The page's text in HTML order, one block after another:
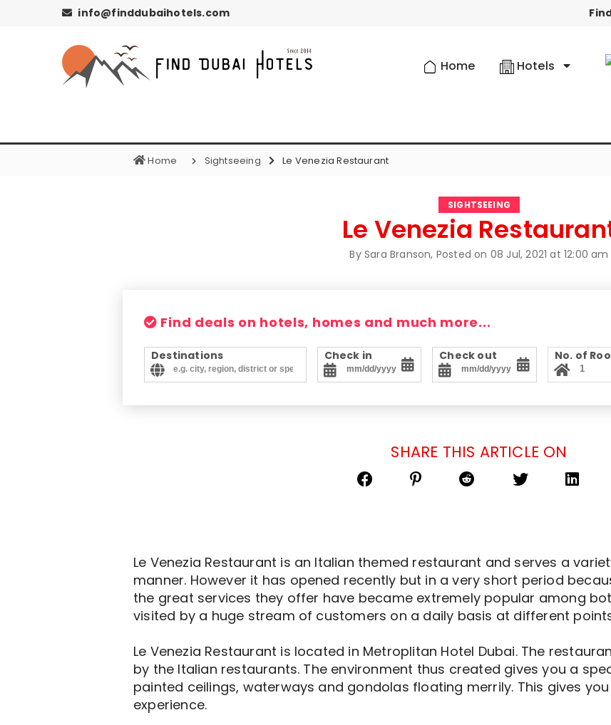
info@finddubaihotels.com
Home Hotels
Home Sightseeing Le Venezia Restaurant
SIGHTSEEING
Le Venezia
By Sara Branson, Posted on 08 Jul, 2021 at 12:00 am
Find deals on hotels, homes and much more...
Destinations Check in Check out No. of
SHARE THIS ARTICLE ON
Le Venezia Restaurant is an Italian themed restaurant and serves a
manner. However it has opened recently but in a very short period
the great services they offer have became extremely popular among
visited by a huge stream of customers on a daily basis at different
Le Venezia Restaurant is located in Metroplitan Hotel Dubai. The
by the Italian restaurants. The environment thus created gives you a
painted ceilings, waterways and gondolas floating merrily. This gives
experience.